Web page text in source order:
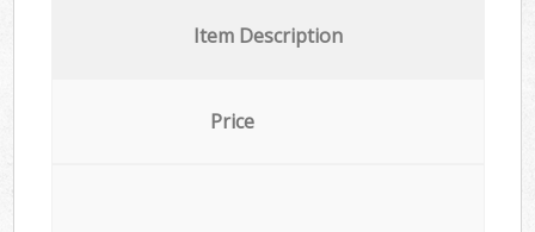
Item Description
Price